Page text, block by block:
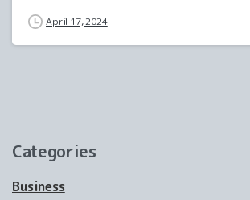
April 17, 2024
Categories
Business